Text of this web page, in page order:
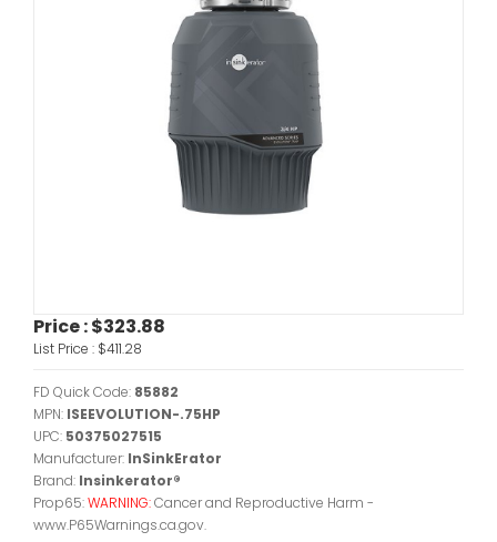
Price :$323.88
List Price : $411.28
FD Quick Code: 85882
MPN: ISEEVOLUTION-.75HP
UPC: 50375027515
Manufacturer: InSinkErator
Brand: Insinkerator®
Prop65:WARNING:Cancer and Reproductive Harm -
www.P65Warnings.ca.gov.